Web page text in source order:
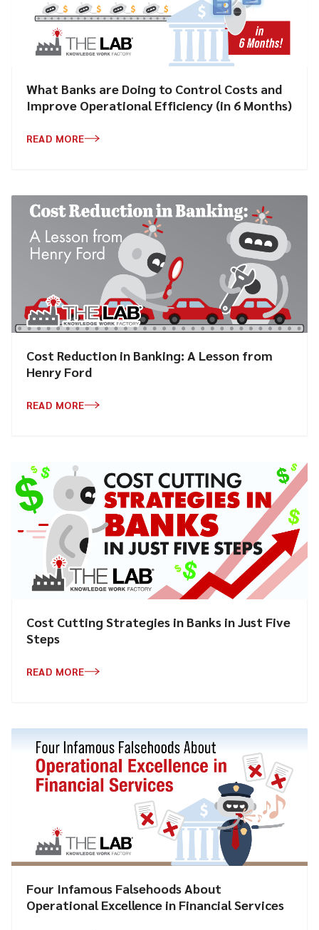
What Banks are Doing to Control Costs and
Improve Operational Efficiency (in 6 Months)
READ MORE
Cost Reduction in Banking: A Lesson from
Henry Ford
READ MORE
Cost Cutting Strategies in Banks in Just Five
Steps
READ MORE
Four Infamous Falsehoods About
Operational Excellence in Financial Services